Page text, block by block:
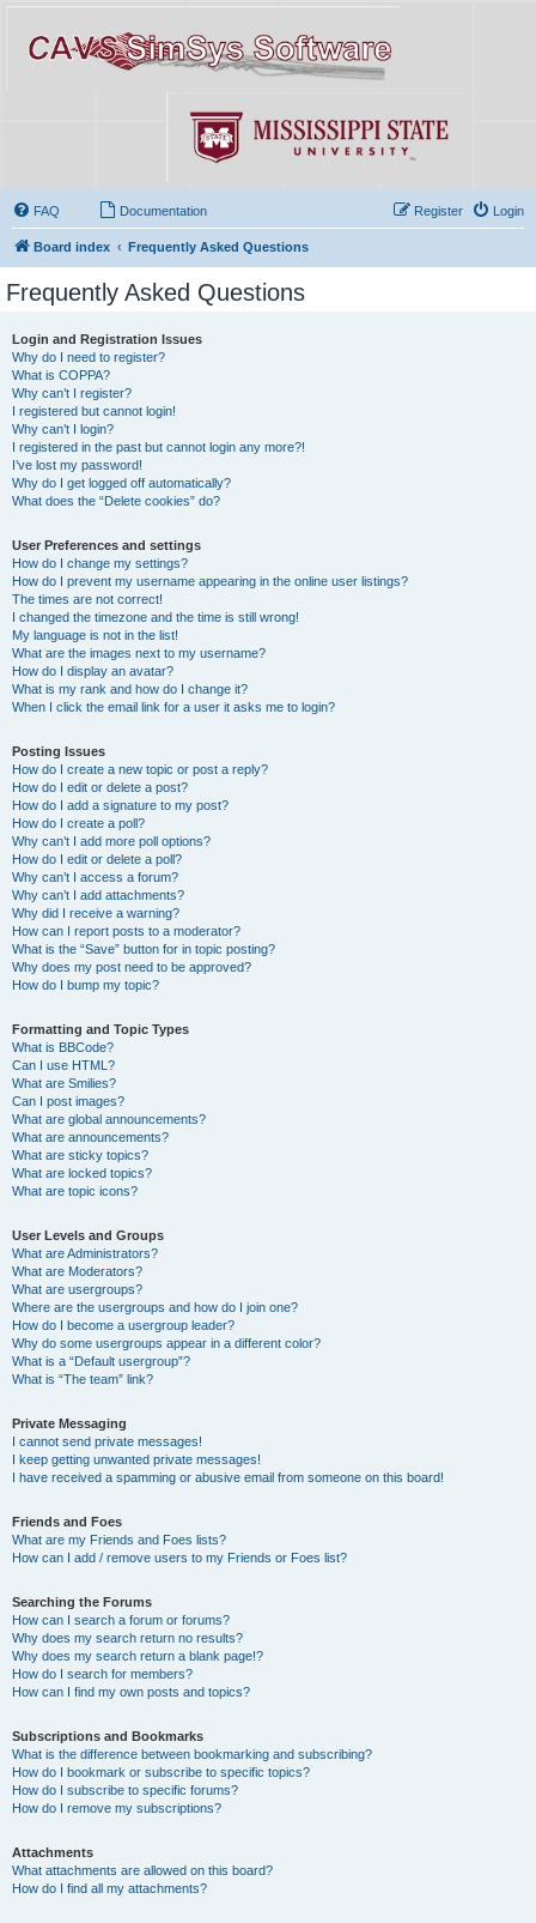
FAQ Documentation Login
Register
Board index Frequently Asked Questions
Frequently Asked Questions
Login and Registration Issues
Why do I need to register?
What is COPPA?
Why can’t I register?
I registered but cannot login!
Why can’t I login?
I registered in the past but cannot login any more?!
I’ve lost my password!
Why do I get logged off automatically?
What does the “Delete cookies” do?
User Preferences and settings
How do I change my settings?
How do I prevent my username appearing in the online user listings?
The times are not correct!
I changed the timezone and the time is still wrong!
My language is not in the list!
What are the images next to my username?
How do I display an avatar?
What is my rank and how do I change it?
When I click the email link for a user it asks me to login?
Posting Issues
How do I create a new topic or post a reply?
How do I edit or delete a post?
How do I add a signature to my post?
How do I create a poll?
Why can’t I add more poll options?
How do I edit or delete a poll?
Why can’t I access a forum?
Why can’t I add attachments?
Why did I receive a warning?
How can I report posts to a moderator?
What is the “Save” button for in topic posting?
Why does my post need to be approved?
How do I bump my topic?
Formatting and Topic Types
What is BBCode?
Can I use HTML?
What are Smilies?
Can I post images?
What are global announcements?
What are announcements?
What are sticky topics?
What are locked topics?
What are topic icons?
User Levels and Groups
What are Administrators?
What are Moderators?
What are usergroups?
Where are the usergroups and how do I join one?
How do I become a usergroup leader?
Why do some usergroups appear in a different color?
What is a “Default usergroup”?
What is “The team” link?
Private Messaging
I cannot send private messages!
I keep getting unwanted private messages!
I have received a spamming or abusive email from someone on this board!
Friends and Foes
What are my Friends and Foes lists?
How can I add / remove users to my Friends or Foes list?
Searching the Forums
How can I search a forum or forums?
Why does my search return no results?
Why does my search return a blank page!?
How do I search for members?
How can I find my own posts and topics?
Subscriptions and Bookmarks
What is the difference between bookmarking and subscribing?
How do I bookmark or subscribe to specific topics?
How do I subscribe to specific forums?
How do I remove my subscriptions?
Attachments
What attachments are allowed on this board?
How do I find all my attachments?